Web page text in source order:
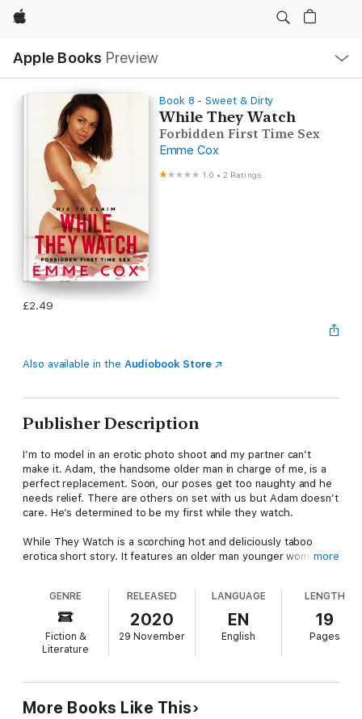
Apple
Apple Books Preview
Nav
Open
Menu
Book 8 - Sweet & Dirty
While They Watch
Forbidden First Time Sex
Emme Cox
1.0 •2 Ratings
£2.49
Also available in the Audiobook Store
Publisher Description
I’m to model in an erotic photo shoot and my partner can’t
make it. Adam, the handsome older man in charge of me, is a
perfect replacement. Soon, our poses get too naughty and he
needs relief. There are others on set with us but Adam doesn’t
care. He’s determined to be my first while they watch.
While They Watch is a scorching hot and deliciously taboo
erotica short story. It features an older man younger woman /more
GENRE
Fiction &
Literature
RELEASED
2020
29 November
LANGUAGE
EN
English
LENGTH
19
Pages
More Books Like This